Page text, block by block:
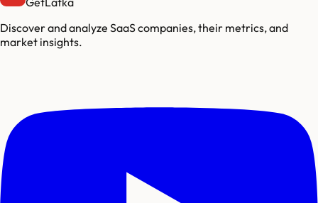
Discover and analyze SaaS companies, their metrics, and
market insights.